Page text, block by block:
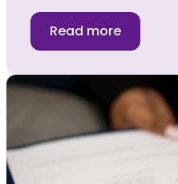
Read more